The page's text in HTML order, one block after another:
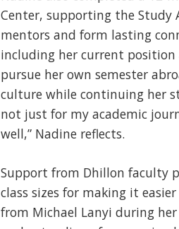
Center, supporting the Study
mentors and form lasting
including her current position
pursue her own semester
culture while continuing her
not just for my academic
well,” Nadine reflects.
Support from Dhillon faculty
class sizes for making it
from Michael Lanyi during